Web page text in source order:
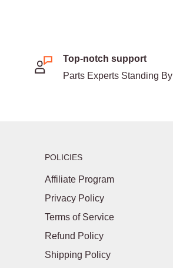
Top-notch support
Parts Experts Standing By
POLICIES
Affiliate Program
Privacy Policy
Terms of Service
Refund Policy
Shipping Policy